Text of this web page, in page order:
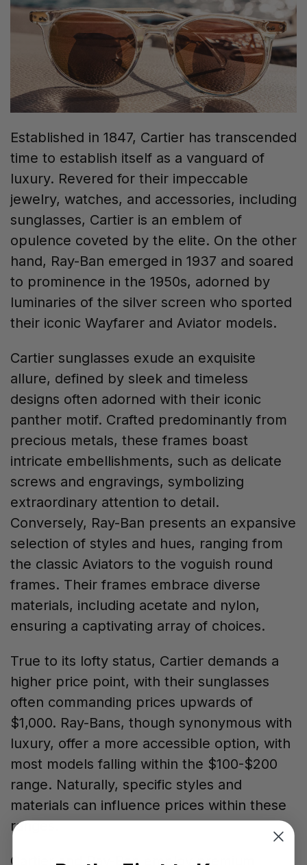
Established in 1847, Cartier has transcended
time to establish itself as a vanguard of
luxury. Revered for their impeccable
jewelry, watches, and accessories, including
sunglasses, Cartier is an emblem of
opulence coveted by the elite. On the other
hand, Ray-Ban emerged in 1937 and soared
to prominence in the 1950s, adorned by
luminaries of the silver screen who sported
their iconic Wayfarer and Aviator models.
Cartier sunglasses exude an exquisite
allure, defined by sleek and timeless
designs often adorned with their iconic
panther motif. Crafted predominantly from
precious metals, these frames boast
intricate embellishments, such as delicate
screws and engravings, symbolizing
extraordinary attention to detail.
Conversely, Ray-Ban presents an expansive
selection of styles and hues, ranging from
the classic Aviators to the voguish round
frames. Their frames embrace diverse
materials, including acetate and nylon,
ensuring a captivating array of choices.
True to its lofty status, Cartier demands a
higher price point, with their sunglasses
often commanding prices upwards of
$1,000. Ray-Bans, though synonymous with
luxury, offer a more accessible option, with
most models falling within the $100-$200
range. Naturally, specific styles and
materials can influence prices within these
ranges.
Cartier and Ray-Ban employ premium